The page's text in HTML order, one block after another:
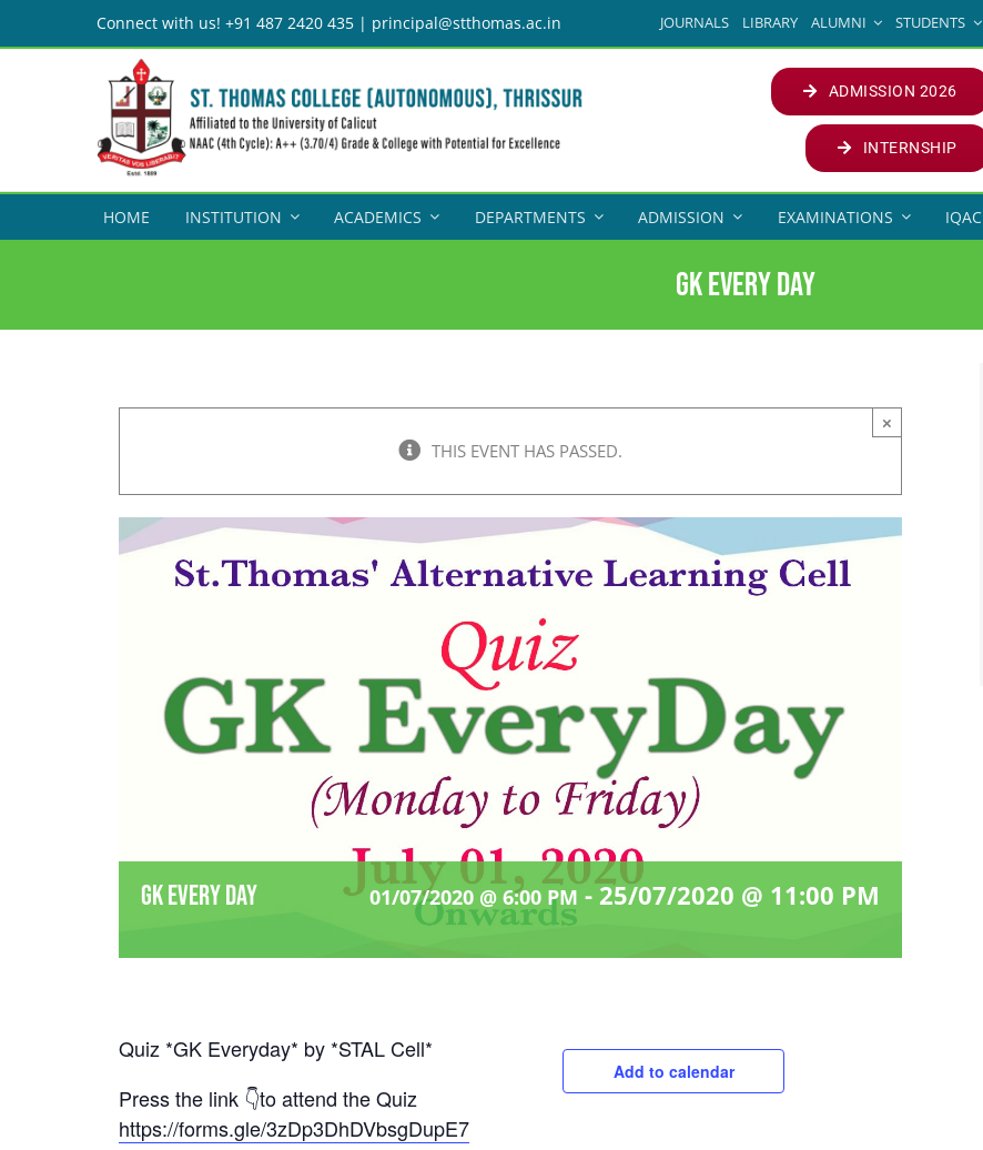
to
Connect with us! +91 487 2420 435 | principal@stthomas.ac.in JOURNALS LIBRARY ALUMNI STUDENTS
ADMISSION 2026
INTERNSHIP
HOME INSTITUTION ACADEMICS DEPARTMENTS ADMISSION EXAMINATIONS IQAC
GK Every Day
×
THIS EVENT HAS PASSED.
GK Every Day 01/07/2020 @ 6:00 PM-25/07/2020 @ 11:00 PM
Quiz *GK Everyday* by *STAL Cell*
Press the link 👇to attend the Quiz
https://forms.gle/3zDp3DhDVbsgDupE7
Add to calendar